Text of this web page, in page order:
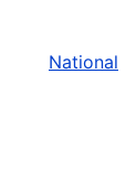
National